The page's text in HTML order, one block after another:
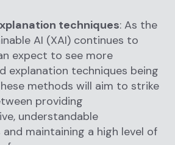
techniques: As the
AI (XAI) continues to
expect to see more
explanation techniques being
methods will aim to strike
providing
understandable
maintaining a high level of